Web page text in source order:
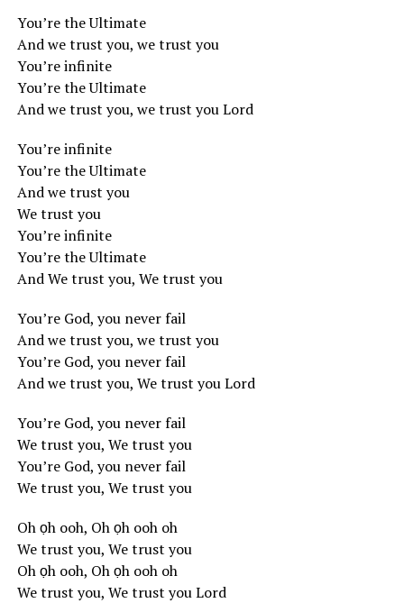
You’re the Ultimate
And we trust you, we trust you
You’re infinite
You’re the Ultimate
And we trust you, we trust you Lord
You’re infinite
You’re the Ultimate
And we trust you
We trust you
You’re infinite
You’re the Ultimate
And We trust you, We trust you
You’re God, you never fail
And we trust you, we trust you
You’re God, you never fail
And we trust you, We trust you Lord
You’re God, you never fail
We trust you, We trust you
You’re God, you never fail
We trust you, We trust you
Oh ọh ooh, Oh ọh ooh oh
We trust you, We trust you
Oh ọh ooh, Oh ọh ooh oh
We trust you, We trust you Lord